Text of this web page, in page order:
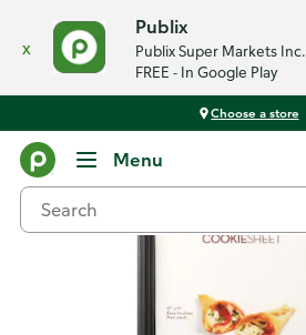
x
Publix
Publix Super Markets Inc.
FREE - In Google Play
Choose a store
Menu